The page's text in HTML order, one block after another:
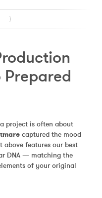
⟩
project is often about
captured the mood
above features our best
DNA — matching the
of your original